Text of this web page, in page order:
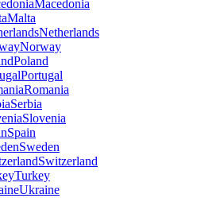
Macedonia
Malta
Netherlands
Norway
Poland
Portugal
Romania
Serbia
Slovenia
Spain
Sweden
Switzerland
Turkey
Ukraine